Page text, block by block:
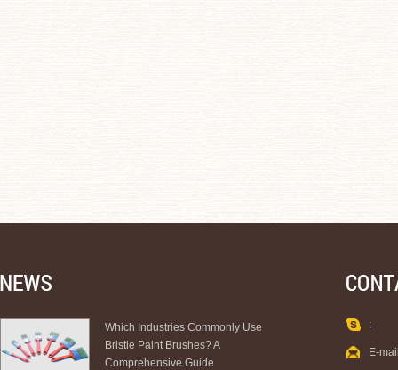
Which Industries Commonly Use
Bristle Paint Brushes? A
Comprehensive Guide
:
E-